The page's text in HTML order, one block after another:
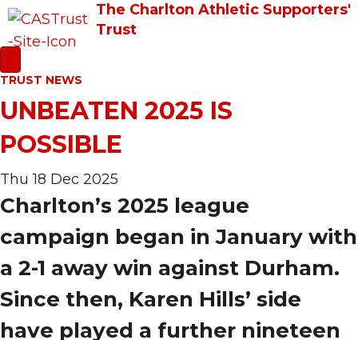
The Charlton Athletic Supporters'
Trust
TRUST NEWS
UNBEATEN 2025 IS
POSSIBLE
Thu 18 Dec 2025
Charlton’s 2025 league
campaign began in January with
a 2-1 away win against Durham.
Since then, Karen Hills’ side
have played a further nineteen